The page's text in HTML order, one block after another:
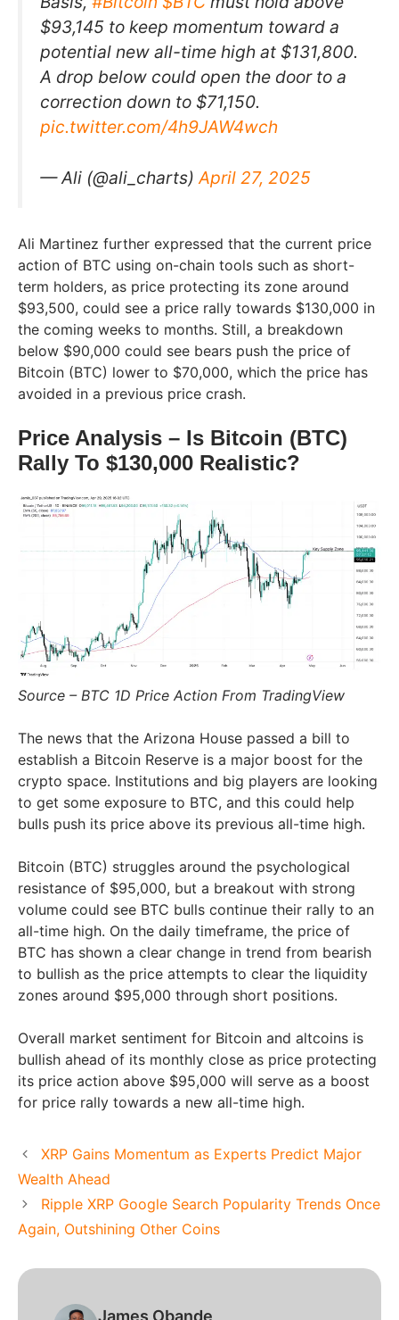
$93,145 to keep momentum toward a
potential new all-time high at $131,800.
A drop below could open the door to a
correction down to $71,150.
pic.twitter.com/4h9JAW4wch
— Ali (@ali_charts) April 27, 2025
Ali Martinez further expressed that the current price
action of BTC using on-chain tools such as short-
term holders, as price protecting its zone around
$93,500, could see a price rally towards $130,000 in
the coming weeks to months. Still, a breakdown
below $90,000 could see bears push the price of
Bitcoin (BTC) lower to $70,000, which the price has
avoided in a previous price crash.
Price Analysis – Is Bitcoin (BTC)
Rally To $130,000 Realistic?
Source – BTC 1D Price Action From TradingView
The news that the Arizona House passed a bill to
establish a Bitcoin Reserve is a major boost for the
crypto space. Institutions and big players are looking
to get some exposure to BTC, and this could help
bulls push its price above its previous all-time high.
Bitcoin (BTC) struggles around the psychological
resistance of $95,000, but a breakout with strong
volume could see BTC bulls continue their rally to an
all-time high. On the daily timeframe, the price of
BTC has shown a clear change in trend from bearish
to bullish as the price attempts to clear the liquidity
zones around $95,000 through short positions.
Overall market sentiment for Bitcoin and altcoins is
bullish ahead of its monthly close as price protecting
its price action above $95,000 will serve as a boost
for price rally towards a new all-time high.
XRP Gains Momentum as Experts Predict Major
Wealth Ahead
Ripple XRP Google Search Popularity Trends Once
Again, Outshining Other Coins
James Obande